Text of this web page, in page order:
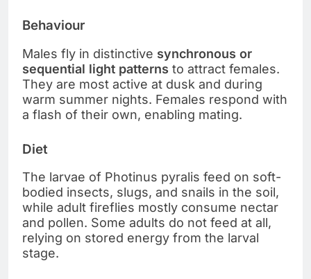
Behaviour
Males fly in distinctive synchronous or
sequential light patterns to attract females.
They are most active at dusk and during
warm summer nights. Females respond with
a flash of their own, enabling mating.
Diet
The larvae of Photinus pyralis feed on soft-
bodied insects, slugs, and snails in the soil,
while adult fireflies mostly consume nectar
and pollen. Some adults do not feed at all,
relying on stored energy from the larval
stage.